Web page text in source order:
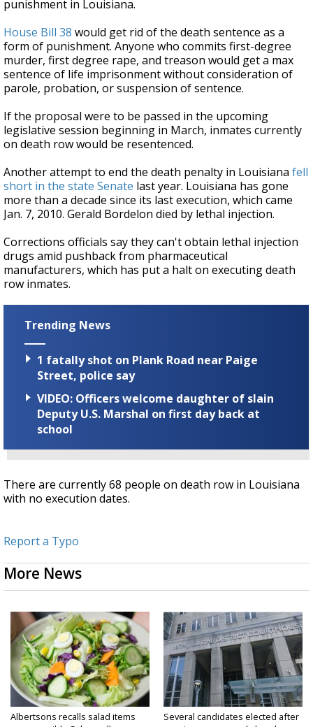
punishment in Louisiana.
House Bill 38 would get rid of the death sentence as a
form of punishment. Anyone who commits first-degree
murder, first degree rape, and treason would get a max
sentence of life imprisonment without consideration of
parole, probation, or suspension of sentence.
If the proposal were to be passed in the upcoming
legislative session beginning in March, inmates currently
on death row would be resentenced.
Another attempt to end the death penalty in Louisiana fell
short in the state Senate last year. Louisiana has gone
more than a decade since its last execution, which came
Jan. 7, 2010. Gerald Bordelon died by lethal injection.
Corrections officials say they can't obtain lethal injection
drugs amid pushback from pharmaceutical
manufacturers, which has put a halt on executing death
row inmates.
Trending News
1 fatally shot on Plank Road near Paige
Street, police say
VIDEO: Officers welcome daughter of slain
Deputy U.S. Marshal on first day back at
school
There are currently 68 people on death row in Louisiana
with no execution dates.
Report a Typo
More News
Albertsons recalls salad items
Several candidates elected after